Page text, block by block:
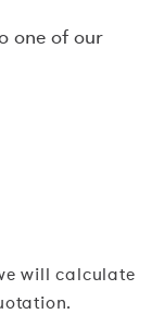
one of our
will calculate